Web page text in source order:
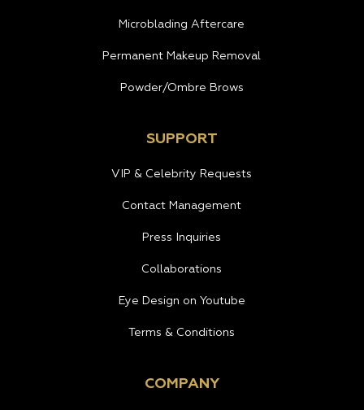
Microblading Aftercare
Permanent Makeup Removal
Powder/Ombre Brows
SUPPORT
VIP & Celebrity Requests
Contact Management
Press Inquiries
Collaborations
Eye Design on Youtube
Terms & Conditions
COMPANY